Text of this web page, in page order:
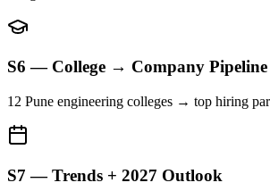
S6 — College → Company Pipeline
12 Pune engineering colleges → top hiring
S7 — Trends + 2027 Outlook